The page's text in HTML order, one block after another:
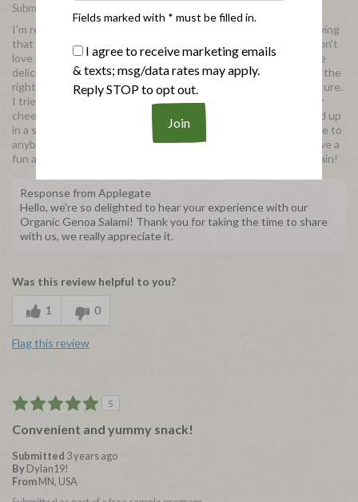
Submitted as part of a free sample program
I'm reviewing in exchange for a free product. I'll start off by saying
that I'm not a huge salami fan. I don't dislike it, but I typically don't
love it either. It's typically okay to me. However, these bites are
delicious! They come in a super cute little bag and they're just the
right size for snacking. Not too salty and they have a good texture.
I tried these with some plain crackers and sharp white cheddar
cheese and it was delicious! I also tried it by itself and chopped up
in a salad and it was equally delicious. I would recommend these to
anybody who likes a tasty protein snack option or wants to have a
fun addition to their salads. I will definitely be buying these again!
Response from Applegate
Hello, we're so delighted to hear your experience with our
Organic Genoa Salami! Thank you for taking the time to share
with us, we really appreciate it.
Was this review helpful to you?
1 0
Flag this review
5
Convenient and yummy snack!
Submitted 3 years ago
ByDylan19!
FromMN, USA
Fields marked with * must be filled in.
I agree to receive marketing emails
& texts; msg/data rates may apply.
Reply STOP to opt out.